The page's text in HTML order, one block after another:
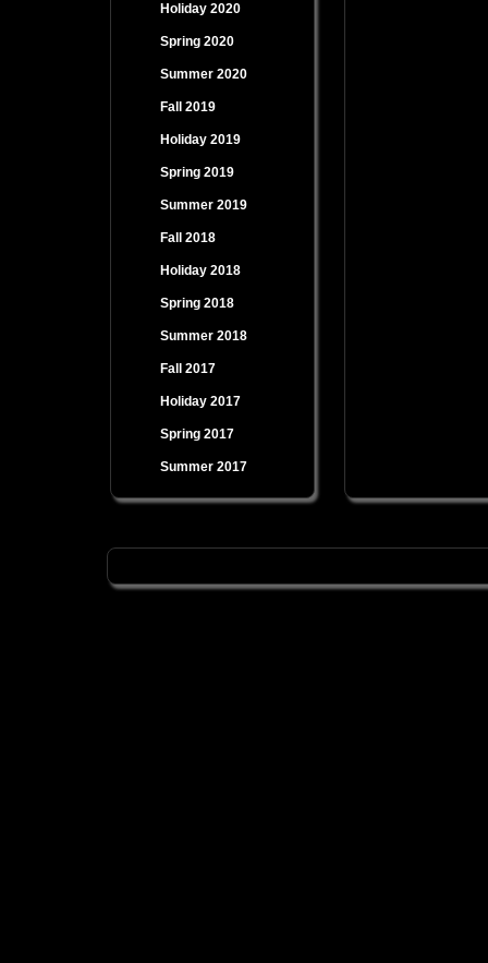
Holiday 2020
Spring 2020
Summer 2020
Fall 2019
Holiday 2019
Spring 2019
Summer 2019
Fall 2018
Holiday 2018
Spring 2018
Summer 2018
Fall 2017
Holiday 2017
Spring 2017
Summer 2017